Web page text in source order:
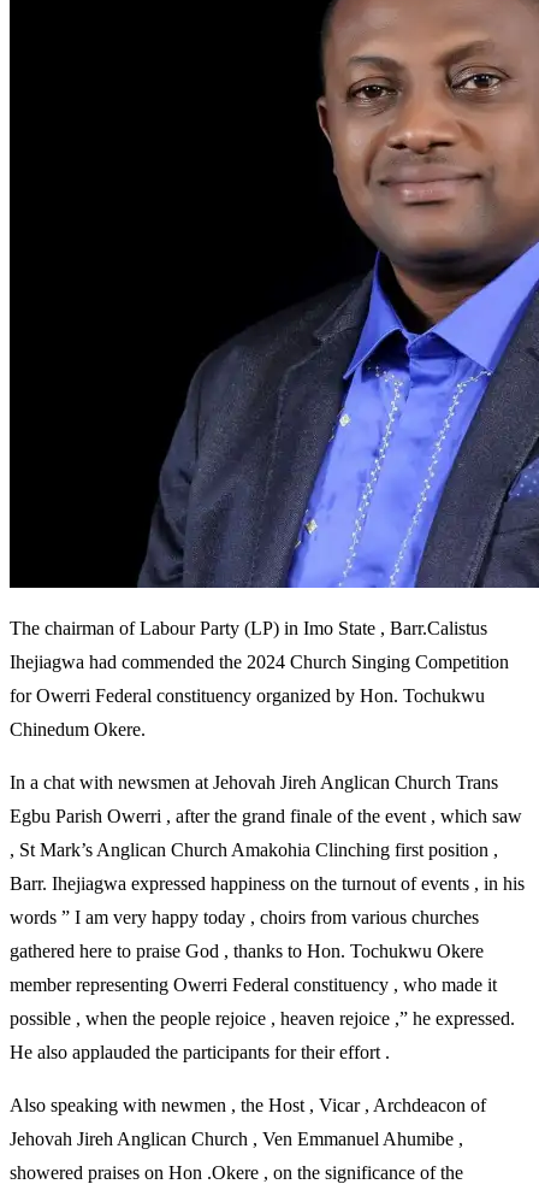
The chairman of Labour Party (LP) in Imo State , Barr.Calistus
Ihejiagwa had commended the 2024 Church Singing Competition
for Owerri Federal constituency organized by Hon. Tochukwu
Chinedum Okere.
In a chat with newsmen at Jehovah Jireh Anglican Church Trans
Egbu Parish Owerri , after the grand finale of the event , which saw
, St Mark’s Anglican Church Amakohia Clinching first position ,
Barr. Ihejiagwa expressed happiness on the turnout of events , in his
words ” I am very happy today , choirs from various churches
gathered here to praise God , thanks to Hon. Tochukwu Okere
member representing Owerri Federal constituency , who made it
possible , when the people rejoice , heaven rejoice ,” he expressed.
He also applauded the participants for their effort .
Also speaking with newmen , the Host , Vicar , Archdeacon of
Jehovah Jireh Anglican Church , Ven Emmanuel Ahumibe ,
showered praises on Hon .Okere , on the significance of the